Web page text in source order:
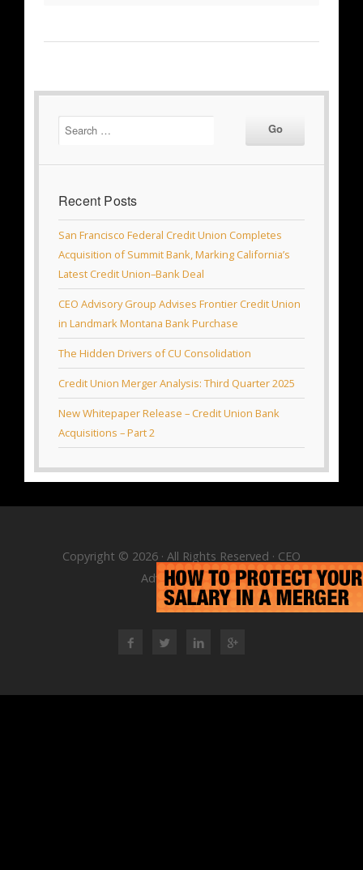
Recent Posts
San Francisco Federal Credit Union Completes
Acquisition of Summit Bank, Marking California’s
Latest Credit Union–Bank Deal
CEO Advisory Group Advises Frontier Credit Union
in Landmark Montana Bank Purchase
The Hidden Drivers of CU Consolidation
Credit Union Merger Analysis: Third Quarter 2025
New Whitepaper Release – Credit Union Bank
Acquisitions – Part 2
Copyright © 2026 · All Rights Reserved · CEO
Advisory Group
RSS Feed